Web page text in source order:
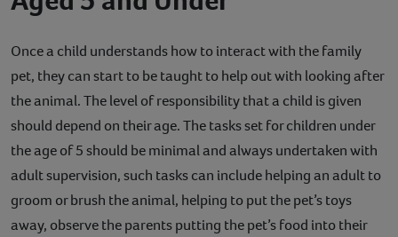
Once a child understands how to interact with the family
pet, they can start to be taught to help out with looking after
the animal. The level of responsibility that a child is given
should depend on their age. The tasks set for children under
the age of 5 should be minimal and always undertaken with
adult supervision, such tasks can include helping an adult to
groom or brush the animal, helping to put the pet’s toys
away, observe the parents putting the pet’s food into their